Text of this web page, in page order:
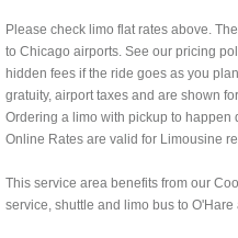
Please check limo flat rates above.
to Chicago airports. See our pricing
hidden fees if the ride goes as you
gratuity, airport taxes and are shown
Ordering a limo with pickup to
Online Rates are valid for Limousine
This service area benefits from our
service, shuttle and limo bus to